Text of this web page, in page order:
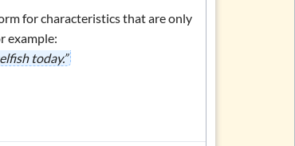
for characteristics that are only
example:
today.”